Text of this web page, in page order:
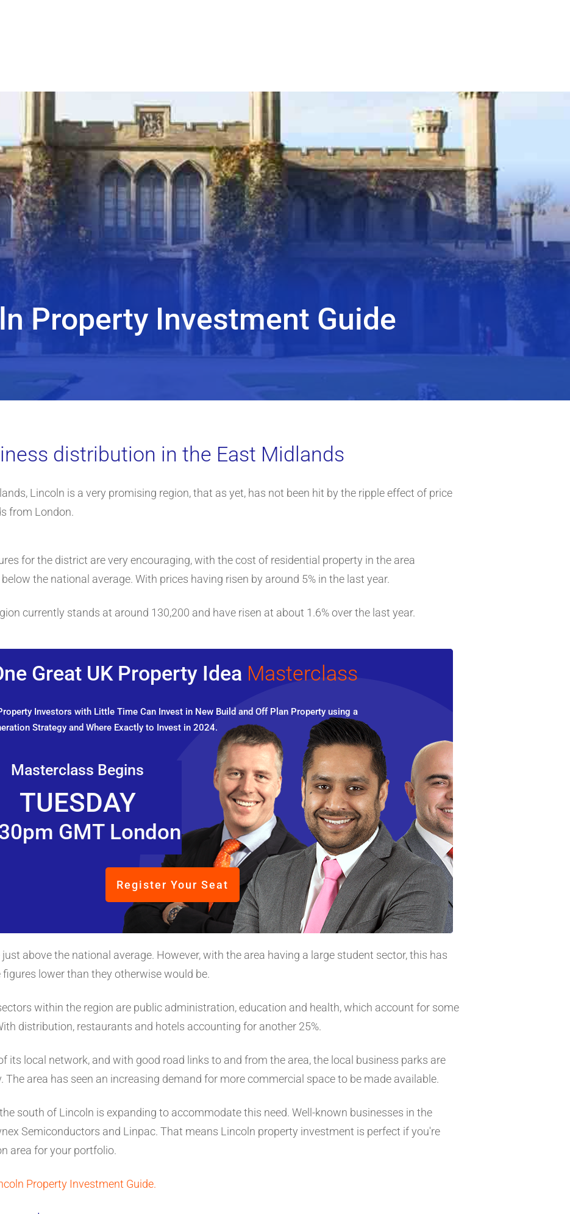
Property Investment Guide
distribution in the East Midlands
Lincoln is a very promising region, that as yet, has not been hit by the ripple effect of price
from London.
for the district are very encouraging, with the cost of residential property in the area
the national average. With prices having risen by around 5% in the last year.
currently stands at around 130,200 and have risen at about 1.6% over the last year.
Great UK Property Idea Masterclass
Investors with Little Time Can Invest in New Build and Off Plan Property using a
Strategy and Where Exactly to Invest in 2024.
Masterclass Begins
TUESDAY
GMT London
Register Your Seat
above the national average. However, with the area having a large student sector, this has
lower than they otherwise would be.
within the region are public administration, education and health, which account for some
distribution, restaurants and hotels accounting for another 25%.
its local network, and with good road links to and from the area, the local business parks are
The area has seen an increasing demand for more commercial space to be made available.
south of Lincoln is expanding to accommodate this need. Well-known businesses in the
Semiconductors and Linpac. That means Lincoln property investment is perfect if you're
area for your portfolio.
Property Investment Guide.